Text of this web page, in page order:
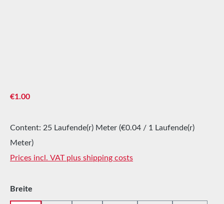
Regular price:
€1.00
Content: 25 Laufende(r) Meter (€0.04 / 1 Laufende(r)
Meter)
Prices incl. VAT plus shipping costs
Select
Breite